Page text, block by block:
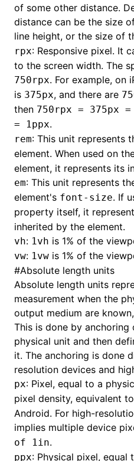
of some other distance.
distance can be the size
line height, or the size of
rpx: Responsive pixel. It
to the screen width. The
750rpx. For example, on
is 375px, and there are
then 750rpx = 375px =
= 1ppx.
rem: This unit represents
element. When used on
element, it represents its
em: This unit represents
element's font-size. If
property itself, it
inherited by the element.
vh: 1vh is 1% of the
vw: 1vw is 1% of the
#Absolute length units
Absolute length units
measurement when the
output medium are
This is done by
physical unit and then
it. The anchoring is done
resolution devices and
px: Pixel, equal to a
pixel density, equivalent to
Android. For high-
implies multiple device
of 1in.
ppx: Physical pixel, equal